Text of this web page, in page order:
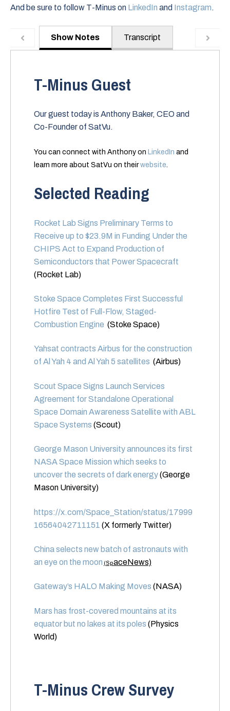
And be sure to follow T-Minus on LinkedIn and Instagram.
Show Notes Transcript
T-Minus Guest
Our guest today is Anthony Baker, CEO and
Co-Founder of SatVu.
You can connect with Anthony on LinkedIn and
learn more about SatVu on theirwebsite.
Selected Reading
Rocket Lab Signs Preliminary Terms to
Receive up to $23.9M in Funding Under the
CHIPS Act to Expand Production of
Semiconductors that Power Spacecraft
(Rocket Lab)
Stoke Space Completes First Successful
Hotfire Test of Full-Flow, Staged-
Combustion Engine (Stoke Space)
Yahsat contracts Airbus for the construction
of Al Yah 4 and Al Yah 5 satellites (Airbus)
Scout Space Signs Launch Services
Agreement for Standalone Operational
Space Domain Awareness Satellite with ABL
Space Systems (Scout)
George Mason University announces its first
NASA Space Mission which seeks to
uncover the secrets of dark energy(George
Mason University)
https://x.com/Space_Station/status/17999
16564042711151 (X formerly Twitter)
China selects new batch of astronauts with
an eye on the moon (SpaceNews)
Gateway’s HALO Making Moves (NASA)
Mars has frost-covered mountains at its
equator but no lakes at its poles (Physics
World)
T-Minus Crew Survey